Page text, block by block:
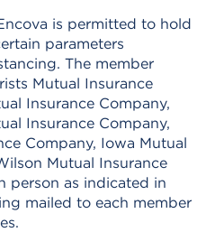
is permitted to hold
parameters
The member
Mutual Insurance
Insurance Company,
Insurance Company,
Company, Iowa Mutual
Mutual Insurance
person as indicated in
mailed to each member